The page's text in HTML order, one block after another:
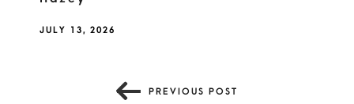
JULY 13, 2026
PREVIOUS POST